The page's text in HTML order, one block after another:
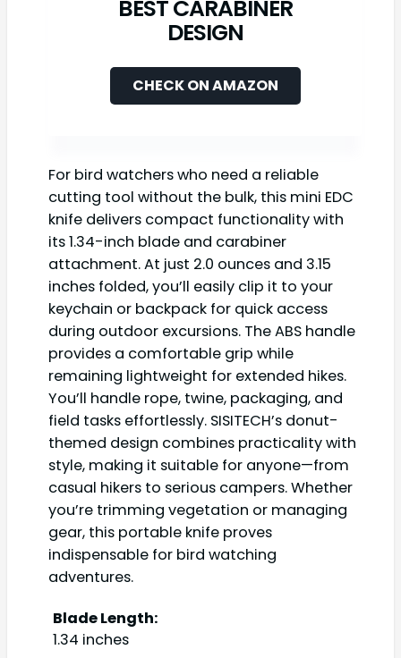
BEST CARABINER
DESIGN
CHECK ON AMAZON
For bird watchers who need a reliable
cutting tool without the bulk, this mini EDC
knife delivers compact functionality with
its 1.34-inch blade and carabiner
attachment. At just 2.0 ounces and 3.15
inches folded, you’ll easily clip it to your
keychain or backpack for quick access
during outdoor excursions. The ABS handle
provides a comfortable grip while
remaining lightweight for extended hikes.
You’ll handle rope, twine, packaging, and
field tasks effortlessly. SISITECH’s donut-
themed design combines practicality with
style, making it suitable for anyone—from
casual hikers to serious campers. Whether
you’re trimming vegetation or managing
gear, this portable knife proves
indispensable for bird watching
adventures.
Blade Length:
1.34 inches